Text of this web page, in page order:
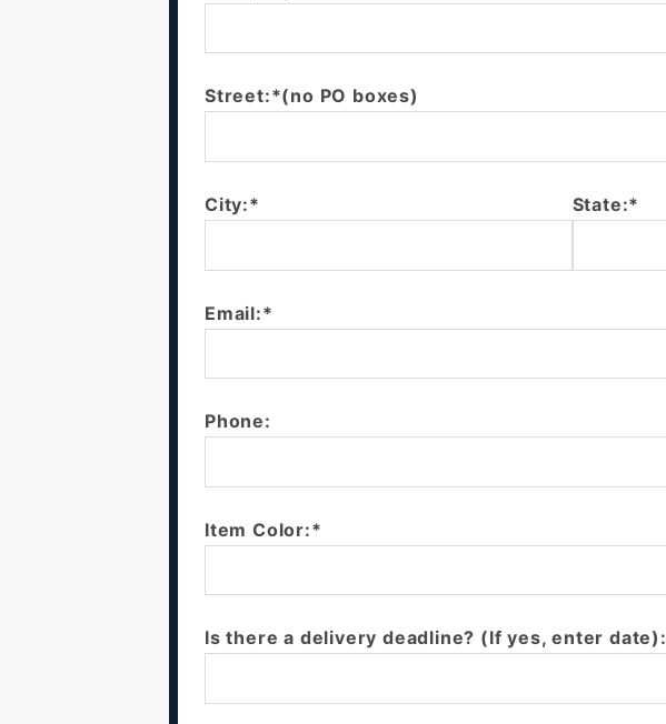
Street:*(no PO boxes)
City:* State:*
Email:*
Phone:
Item Color:*
Is there a delivery deadline? (If yes, enter date):